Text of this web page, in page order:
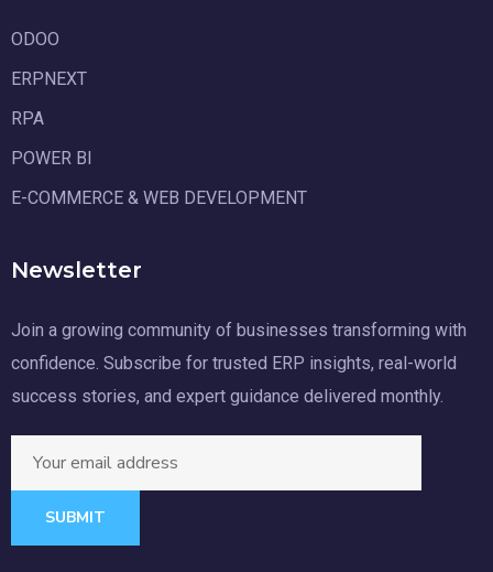
ODOO
ERPNEXT
RPA
POWER BI
E-COMMERCE & WEB DEVELOPMENT
Newsletter
Join a growing community of businesses transforming with
confidence. Subscribe for trusted ERP insights, real-world
success stories, and expert guidance delivered monthly.
SUBMIT